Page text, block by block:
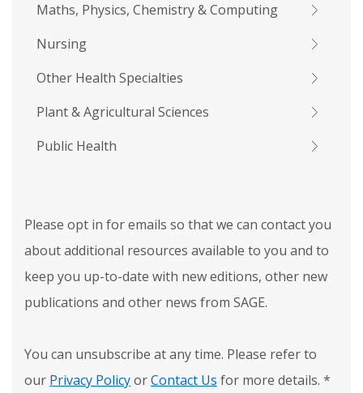
Maths, Physics, Chemistry & Computing
Nursing
Other Health Specialties
Plant & Agricultural Sciences
Public Health
Please opt in for emails so that we can contact you
about additional resources available to you and to
keep you up-to-date with new editions, other new
publications and other news from SAGE.
You can unsubscribe at any time. Please refer to
our Privacy PolicyorContact Us for more details. *